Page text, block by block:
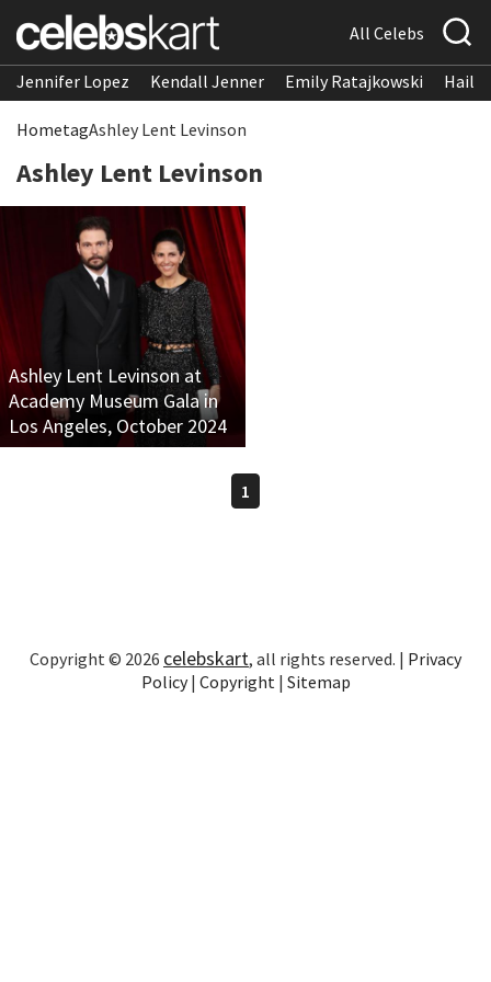
All Celebs
Jennifer Lopez Kendall Jenner Emily Ratajkowski
HometagAshley Lent Levinson
Ashley Lent Levinson
Ashley Lent Levinson at
Academy Museum Gala in
Los Angeles, October 2024
1
Copyright © 2026 celebskart, all rights reserved. | Privacy
Policy| Copyright | Sitemap